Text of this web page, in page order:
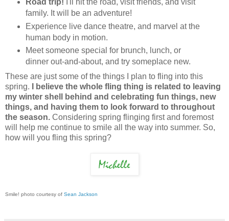
family. It will be an adventure!
Experience live dance theatre, and marvel at the
human body in motion.
Meet someone special for brunch, lunch, or
dinner out-and-about, and try someplace new.
These are just some of the things I plan to fling into this
spring.
I believe the whole fling thing is related to leaving
my winter shell behind and celebrating fun things, new
things, and having them to look forward to throughout
the season. Considering spring flinging first and foremost
will help me continue to smile all the way into summer. So,
how will you fling this spring?
Smile! photo courtesy of Sean Jackson